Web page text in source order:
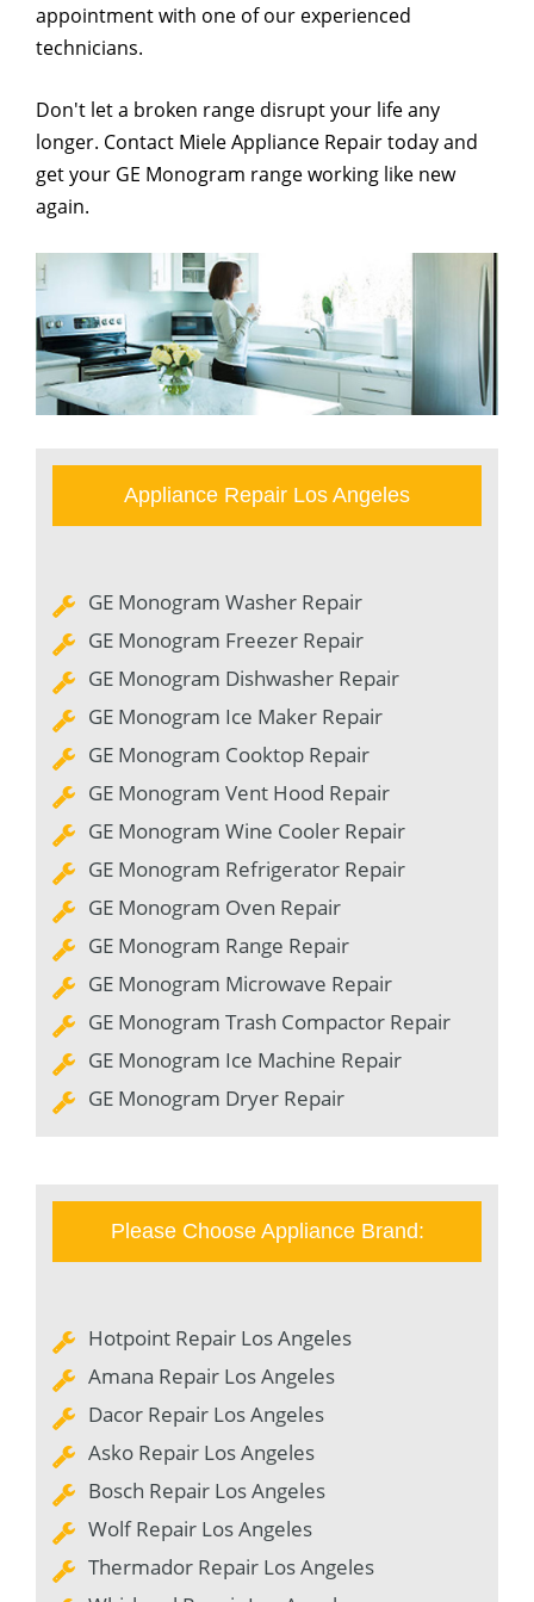
appointment with one of our experienced
technicians.
Don't let a broken range disrupt your life any
longer. Contact Miele Appliance Repair today and
get your GE Monogram range working like new
again.
Appliance Repair Los Angeles
GE Monogram Washer Repair
GE Monogram Freezer Repair
GE Monogram Dishwasher Repair
GE Monogram Ice Maker Repair
GE Monogram Cooktop Repair
GE Monogram Vent Hood Repair
GE Monogram Wine Cooler Repair
GE Monogram Refrigerator Repair
GE Monogram Oven Repair
GE Monogram Range Repair
GE Monogram Microwave Repair
GE Monogram Trash Compactor Repair
GE Monogram Ice Machine Repair
GE Monogram Dryer Repair
Please Choose Appliance Brand:
Hotpoint Repair Los Angeles
Amana Repair Los Angeles
Dacor Repair Los Angeles
Asko Repair Los Angeles
Bosch Repair Los Angeles
Wolf Repair Los Angeles
Thermador Repair Los Angeles